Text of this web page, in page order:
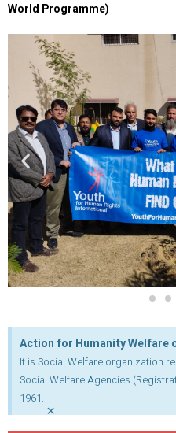
World Programme)
Action for Humanity Welfare
It is Social Welfare organization
Social Welfare Agencies
1961.
×